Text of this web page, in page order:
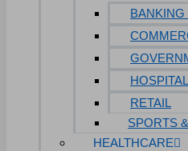
BANKING
RETAIL
SPORTS
HEALTHCARE